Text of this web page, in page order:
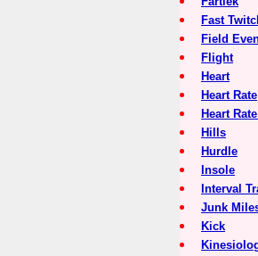
Fast
Field
Flight
Heart
Heart Rate
Heart
Hills
Hurdle
Insole
Interval
Junk
Kick